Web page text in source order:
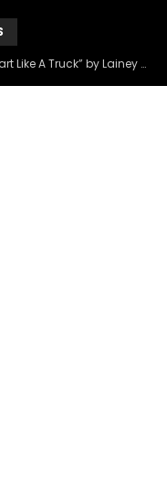
The Hottest Country Song Out Today: “Heart Like A Truck” by Lainey Wilson